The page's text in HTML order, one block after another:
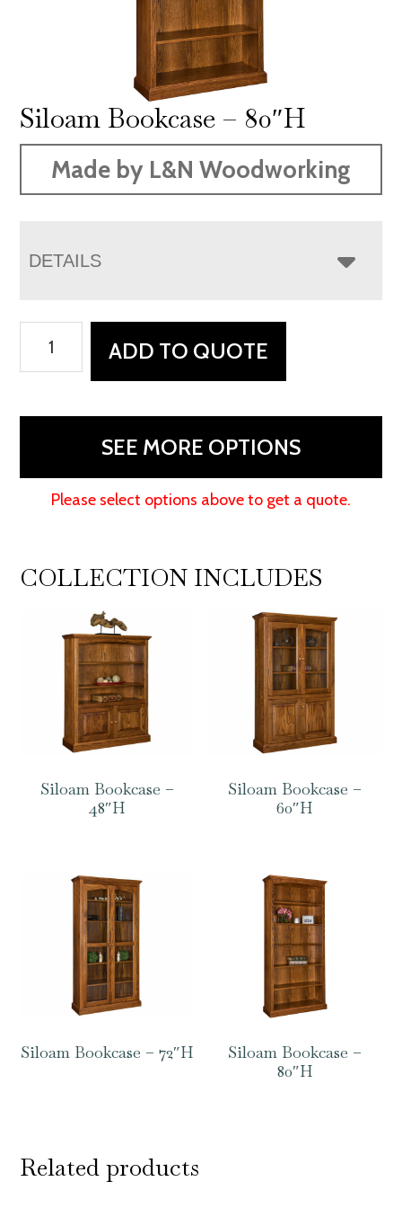
Siloam Bookcase – 80″H
Made by L&N Woodworking
DETAILS
Bookcase
80"H
ADD TO QUOTE
SEE MORE OPTIONS
Please select options above to get a quote.
COLLECTION INCLUDES
Siloam Bookcase –
48″H
Siloam Bookcase –
60″H
Siloam Bookcase – 72″H
Siloam Bookcase –
80″H
Related products